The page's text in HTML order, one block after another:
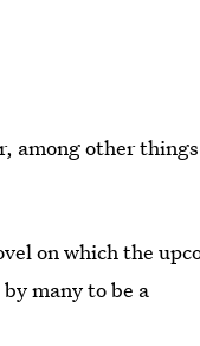
among other
on which the
many to be a